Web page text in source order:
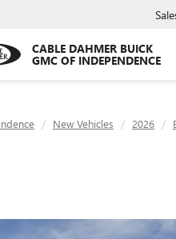
CABLE DAHMER BUICK
GMC OF INDEPENDENCE
New Vehicles 2026